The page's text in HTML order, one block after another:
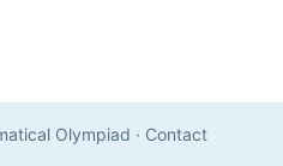
Olympiad · Contact